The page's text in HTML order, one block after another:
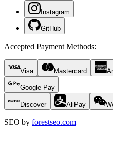
Instagram
GitHub
Accepted Payment Methods:
Visa Mastercard
Google Pay
Discover AliPay
SEO by forestseo.com